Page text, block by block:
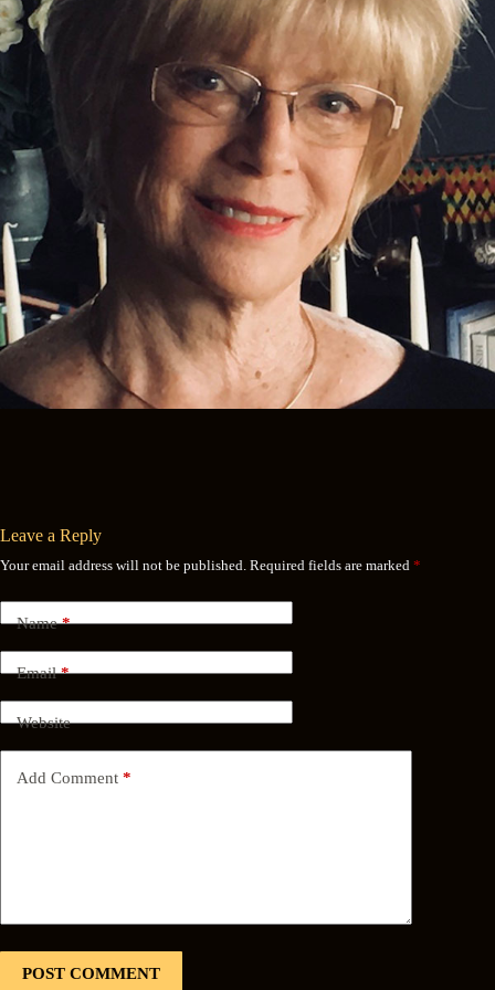
Leave a Reply
Your email address will not be published. Required fields are marked *
Name*
Email*
Website
Add Comment *
POST COMMENT